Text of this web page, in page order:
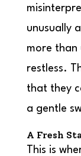
unusually
more than
restless.
that they
a gentle
A Fresh
This is